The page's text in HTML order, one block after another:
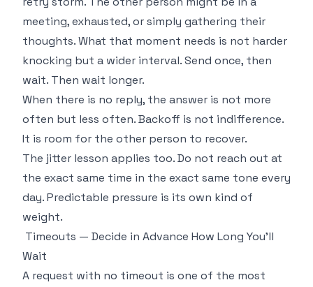
meeting, exhausted, or simply gathering their
thoughts. What that moment needs is not harder
knocking but a wider interval. Send once, then
wait. Then wait longer.
When there is no reply, the answer is not more
often but less often. Backoff is not indifference.
It is room for the other person to recover.
The jitter lesson applies too. Do not reach out at
the exact same time in the exact same tone every
day. Predictable pressure is its own kind of
weight.
Timeouts — Decide in Advance How Long You'll
Wait
A request with no timeout is one of the most